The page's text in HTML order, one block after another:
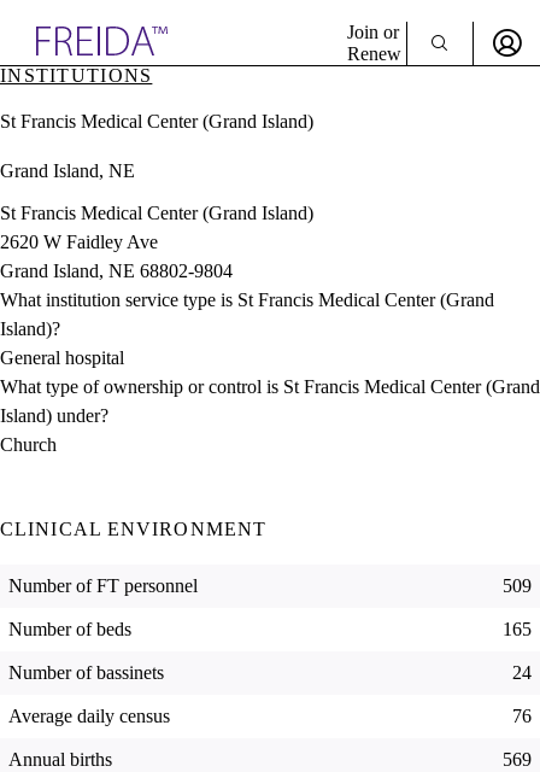
& Resources
Directory
Join or
Renew
Sign In
INSTITUTIONS
St Francis Medical Center (Grand Island)
Grand Island, NE
St Francis Medical Center (Grand Island)
2620 W Faidley Ave
Grand Island, NE 68802-9804
What institution service type is St Francis Medical Center (Grand
Island)?
General hospital
What type of ownership or control is St Francis Medical Center (Grand
Island) under?
Church
CLINICAL ENVIRONMENT
Number of FT personnel 509
Number of beds 165
Number of bassinets 24
Average daily census 76
Annual births 569